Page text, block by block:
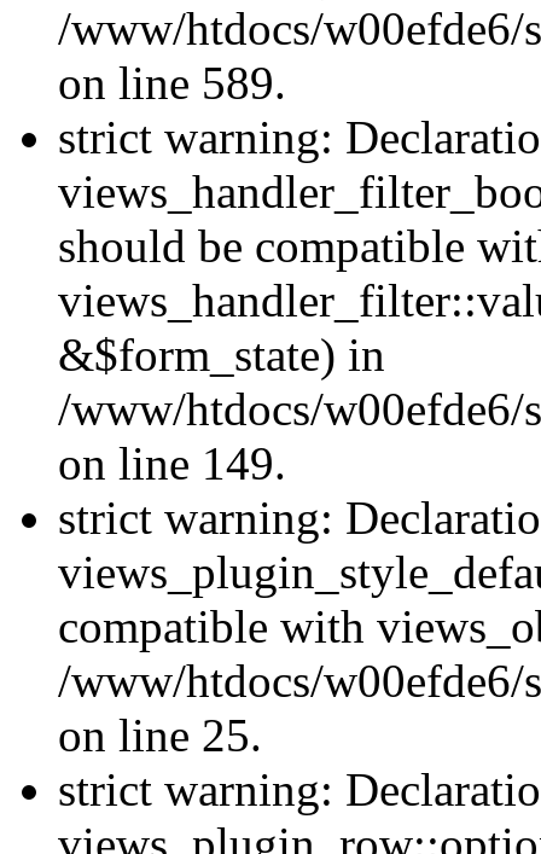
/www/htdocs/w00efde6/
on line 589.
strict warning:
should be compatible
&$form_state) in
/www/htdocs/w00efde6/
on line 149.
strict warning:
compatible with
/www/htdocs/
on line 25.
strict warning: